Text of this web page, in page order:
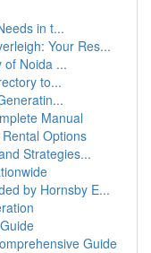
in t...
Your Res...
of Noida ...
to...
Manual
Options
Strategies...
by Hornsby E...
Guide